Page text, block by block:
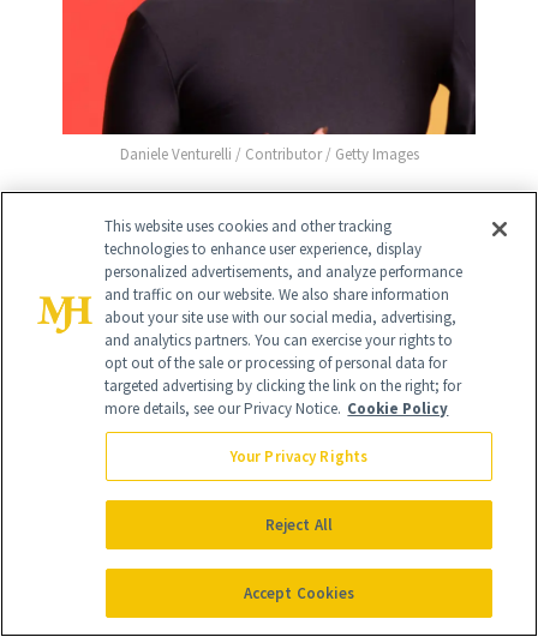
Daniele Venturelli / Contributor / Getty Images
18
Meghan Fahy
White Lotusstar Meghan Fahy stunned at
the Vanity Fair Oscar party, with an out-
of-her-face hair look that let her
flawless complexion be the star of the
This website uses cookies and other tracking
technologies to enhance user experience, display
personalized advertisements, and analyze performance
and traffic on our website. We also share information
about your site use with our social media, advertising,
and analytics partners. You can exercise your rights to
opt out of the sale or processing of personal data for
targeted advertising by clicking the link on the right; for
more details, see our Privacy Notice. Cookie Policy
Your Privacy Rights
Reject All
Accept Cookies